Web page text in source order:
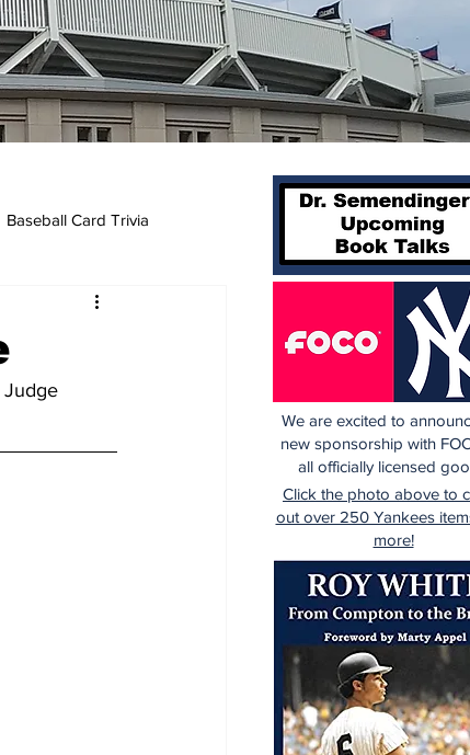
Baseball Card Trivia
Judge
We are excited to
new sponsorship with
all officially licensed
Click the photo above to
out over 250 Yankees
more!